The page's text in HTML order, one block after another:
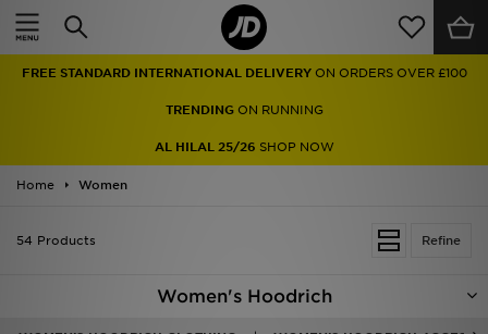
FREE STANDARD INTERNATIONAL DELIVERY ON ORDERS OVER £100
TRENDINGON RUNNING
AL HILAL 25/26 SHOP NOW
Home Women
Refine
54 Products
Women's Hoodrich
Home
Men
Women